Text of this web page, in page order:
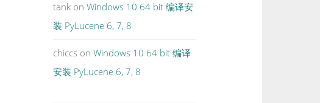
tank onWindows 10 64 bit 编译安
装 PyLucene 6, 7, 8
chiccs onWindows 10 64 bit 编译
安装 PyLucene 6, 7, 8